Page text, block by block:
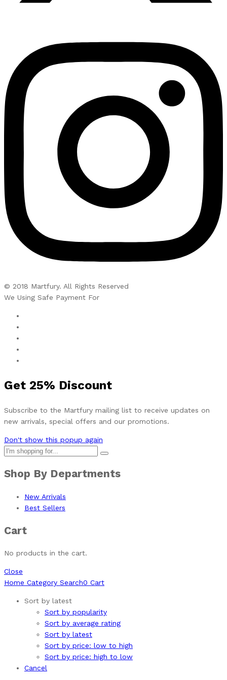
© 2018 Martfury. All Rights Reserved
We Using Safe Payment For
Get 25% Discount
Subscribe to the Martfury mailing list to receive updates on
new arrivals, special offers and our promotions.
Don't show this popup again
Shop By Departments
New Arrivals
Best Sellers
Cart
No products in the cart.
Close
Home Category Search0 Cart
Sort by latest
Sort by popularity
Sort by average rating
Sort by latest
Sort by price: low to high
Sort by price: high to low
Cancel